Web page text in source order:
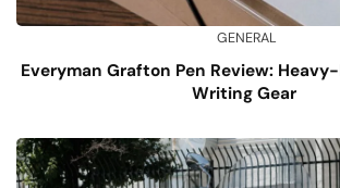
GENERAL
Everyman Grafton Pen Review:
Writing Gear